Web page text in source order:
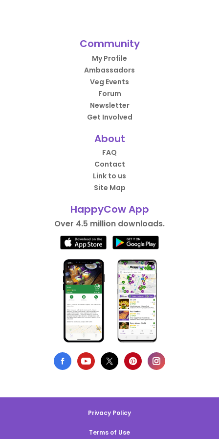
Community
My Profile
Ambassadors
Veg Events
Forum
Newsletter
Get Involved
About
FAQ
Contact
Link to us
Site Map
HappyCow App
Over 4.5 million downloads.
Privacy Policy
Terms of Use